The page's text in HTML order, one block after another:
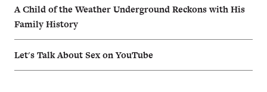
A Child of the Weather Underground Reckons with His
Family History
Let's Talk About Sex on YouTube